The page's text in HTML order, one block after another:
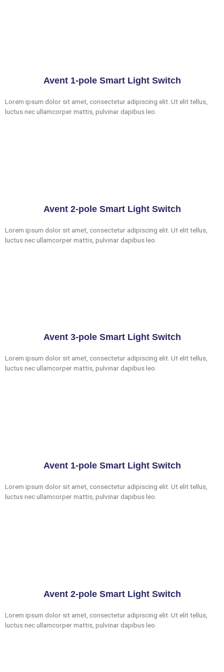
Avent 1-pole Smart Light Switch
Lorem ipsum dolor sit amet, consectetur adipiscing elit. Ut elit tellus,
luctus nec ullamcorper mattis, pulvinar dapibus leo.
Avent 2-pole Smart Light Switch
Lorem ipsum dolor sit amet, consectetur adipiscing elit. Ut elit tellus,
luctus nec ullamcorper mattis, pulvinar dapibus leo.
Avent 3-pole Smart Light Switch
Lorem ipsum dolor sit amet, consectetur adipiscing elit. Ut elit tellus,
luctus nec ullamcorper mattis, pulvinar dapibus leo.
Avent 1-pole Smart Light Switch
Lorem ipsum dolor sit amet, consectetur adipiscing elit. Ut elit tellus,
luctus nec ullamcorper mattis, pulvinar dapibus leo.
Avent 2-pole Smart Light Switch
Lorem ipsum dolor sit amet, consectetur adipiscing elit. Ut elit tellus,
luctus nec ullamcorper mattis, pulvinar dapibus leo.